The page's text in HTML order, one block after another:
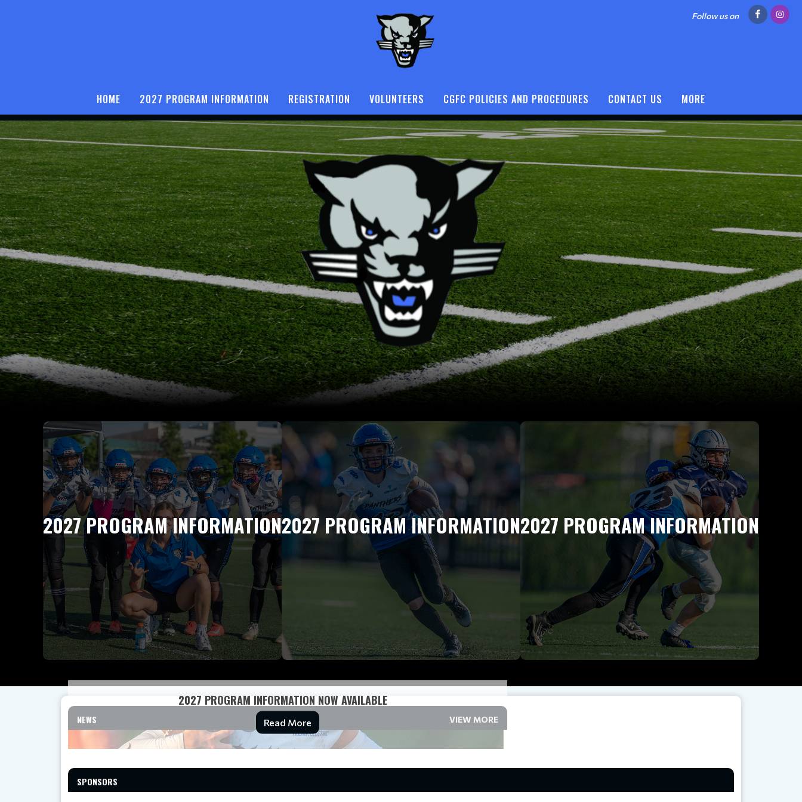
Follow us on
HOME 2027 PROGRAM INFORMATION REGISTRATION VOLUNTEERS CGFC POLICIES AND PROCEDURES CONTACT US MORE
2027 PROGRAM INFORMATION2027 PROGRAM INFORMATION2027 PROGRAM INFORMATION
NEWS VIEW MORE
2027 PROGRAM INFORMATION NOW AVAILABLE
Read More
SPONSORS